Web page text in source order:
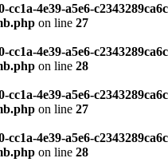
cc1a-4e39-a5e6-
on line 27
cc1a-4e39-a5e6-
on line 28
cc1a-4e39-a5e6-
on line 27
cc1a-4e39-a5e6-
on line 28